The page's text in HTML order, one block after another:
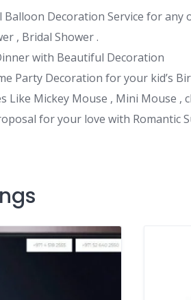
Decoration Service for any
, Bridal Shower .
with Beautiful Decoration
Party Decoration for your kid’s
Like Mickey Mouse , Mini Mouse ,
for your love with Romantic